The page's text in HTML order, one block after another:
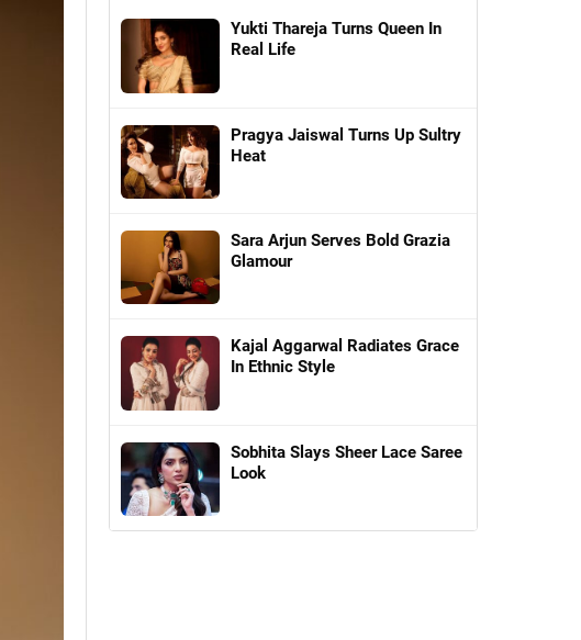
Yukti Thareja Turns Queen In
Real Life
Pragya Jaiswal Turns Up Sultry
Heat
Sara Arjun Serves Bold Grazia
Glamour
Kajal Aggarwal Radiates Grace
In Ethnic Style
Sobhita Slays Sheer Lace Saree
Look